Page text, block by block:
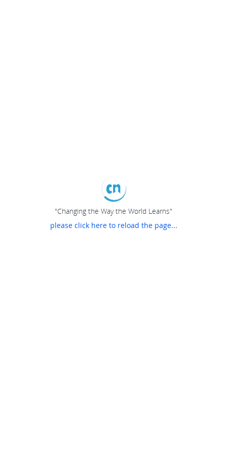
"Changing the Way the World Learns"
please click here to reload the page...